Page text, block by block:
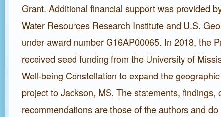
Grant. Additional financial support was provided
Water Resources Research Institute and U.S.
under award number G16AP00065. In 2018, the
received seed funding from the University of
Well-being Constellation to expand the
project to Jackson, MS. The statements, findings,
recommendations are those of the authors and